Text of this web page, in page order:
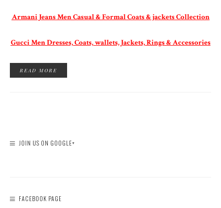
Armani Jeans Men Casual & Formal Coats & jackets Collection
Gucci Men Dresses, Coats, wallets, Jackets, Rings & Accessories
READ MORE
JOIN US ON GOOGLE+
FACEBOOK PAGE